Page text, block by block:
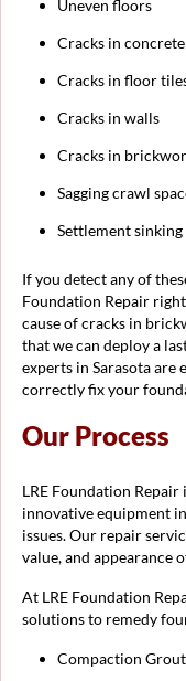
Uneven floors
Cracks in
Cracks in floor
Cracks in walls
Cracks in
Sagging crawl
Settlement sinking
If you detect any of
Foundation Repair
cause of cracks in
that we can deploy a
experts in Sarasota are
correctly fix your
Our Process
LRE Foundation Repair
innovative equipment
issues. Our repair
value, and appearance
At LRE Foundation
solutions to remedy
Compaction